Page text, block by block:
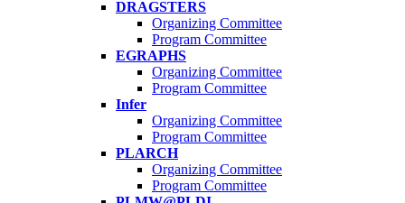
DRAGSTERS
Organizing Committee
Program Committee
EGRAPHS
Organizing Committee
Program Committee
Infer
Organizing Committee
Program Committee
PLARCH
Organizing Committee
Program Committee